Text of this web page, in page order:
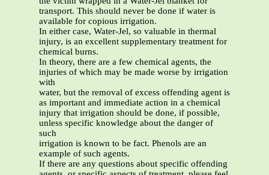
transport. This should never be done if water is
available for copious irrigation.
In either case, Water-Jel, so valuable in thermal
injury, is an excellent supplementary treatment for
chemical burns.
In theory, there are a few chemical agents, the
injuries of which may be made worse by irrigation
with
water, but the removal of excess offending agent is
as important and immediate action in a chemical
injury that irrigation should be done, if possible,
unless specific knowledge about the danger of
such
irrigation is known to be fact. Phenols are an
example of such agents.
If there are any questions about specific offending